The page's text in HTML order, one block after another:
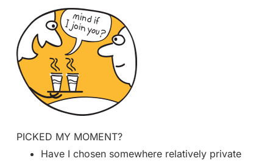
PICKED MY MOMENT?
Have I chosen somewhere relatively private